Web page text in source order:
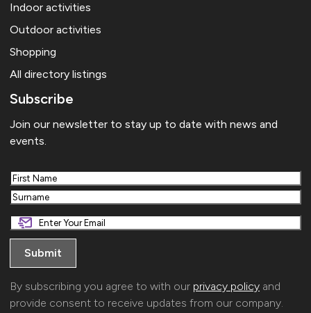
Indoor activities
Outdoor activities
Shopping
All directory listings
Subscribe
Join our newsletter to stay up to date with news and
events.
First
Last
By subscribing you agree to with our privacy policy and
provide consent to receive updates from our company.